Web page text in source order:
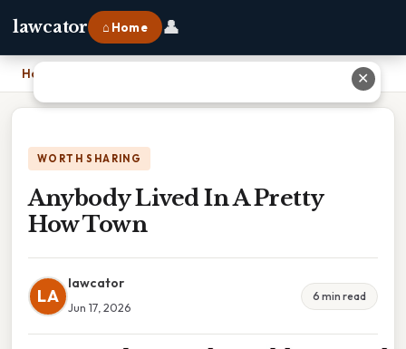
lawcator ⌂ Home 👤
Home
WORTH SHARING
Anybody Lived In A Pretty
How Town
LA
lawcator
Jun 17, 2026
6 min read
✕